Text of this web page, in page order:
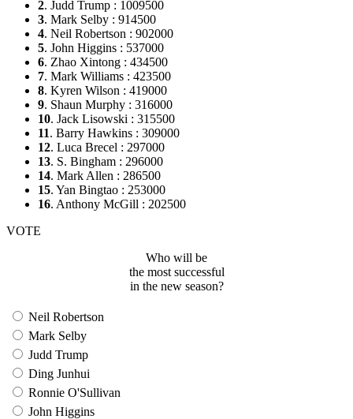
2. Judd Trump : 1009500
3. Mark Selby : 914500
4. Neil Robertson : 902000
5. John Higgins : 537000
6. Zhao Xintong : 434500
7. Mark Williams : 423500
8. Kyren Wilson : 419000
9. Shaun Murphy : 316000
10. Jack Lisowski : 315500
11. Barry Hawkins : 309000
12. Luca Brecel : 297000
13. S. Bingham : 296000
14. Mark Allen : 286500
15. Yan Bingtao : 253000
16. Anthony McGill : 202500
VOTE
Who will be
the most successful
in the new season?
Neil Robertson
Mark Selby
Judd Trump
Ding Junhui
Ronnie O'Sullivan
John Higgins